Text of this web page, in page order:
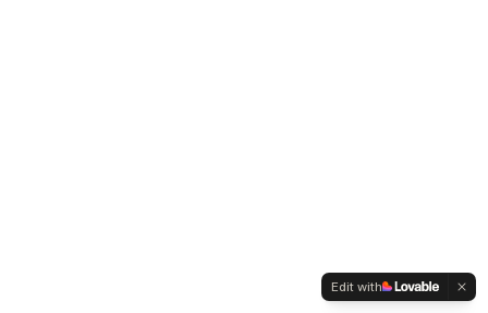
Edit with